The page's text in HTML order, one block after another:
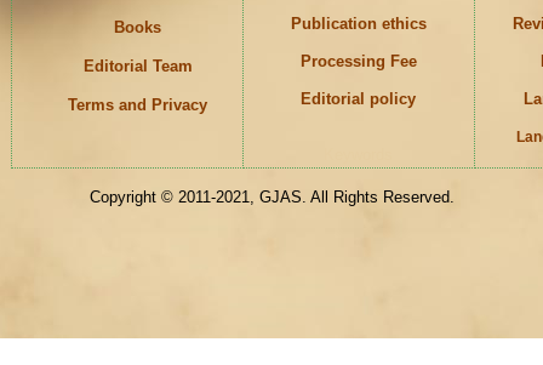
Books
Editorial Team
Terms and Privacy
Publication ethics
Processing Fee
Editorial policy
Copyright © 2011-2021, GJAS. All Rights Reserved.